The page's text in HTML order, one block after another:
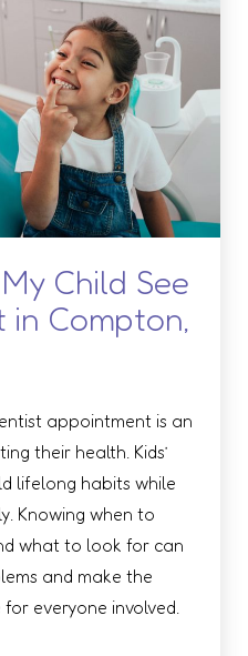
Child See
in Compton,
appointment is an
their health. Kids’
lifelong habits while
Knowing when to
what to look for can
and make the
everyone involved.